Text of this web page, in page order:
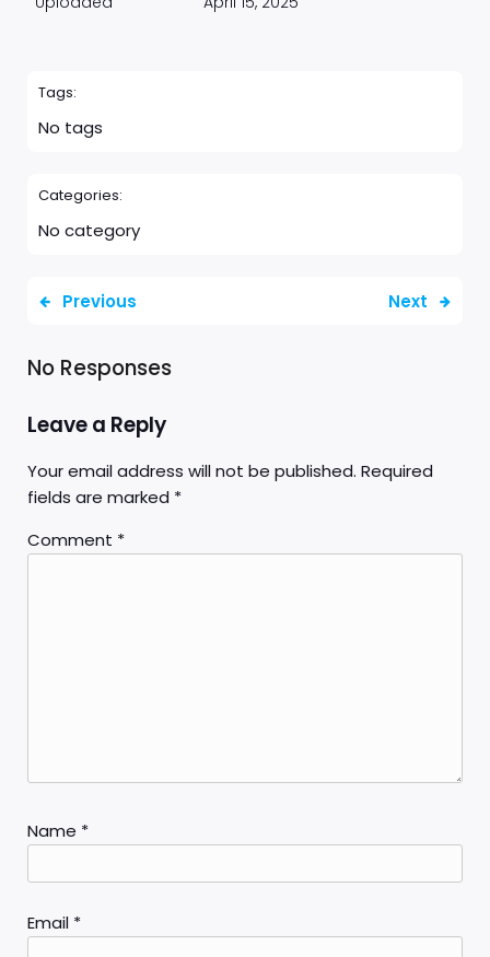
Tags:
No tags
Categories:
No category
Previous Next
No Responses
Leave a Reply
Your email address will not be published. Required
fields are marked *
Comment *
Name *
Email *